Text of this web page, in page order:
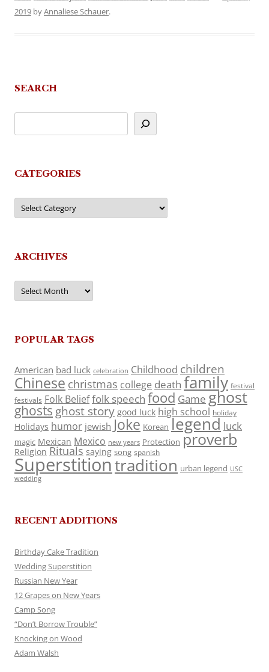
2019 byAnnaliese Schauer.
SEARCH
CATEGORIES
Categories
ARCHIVES
Archives
POPULAR TAGS
American bad luck celebration Childhood children
Chinese christmas college death family festival
festivals Folk Belieffolk speech food Game ghost
ghosts ghost story good luck high school holiday
Holidays humor jewish Joke Korean legend luck
magic Mexican Mexico new years Protection proverb
Religion Rituals saying song spanish
Superstitiontradition urban legend USC
wedding
RECENT ADDITIONS
Birthday Cake Tradition
Wedding Superstition
Russian New Year
12 Grapes on New Years
Camp Song
“Don’t Borrow Trouble”
Knocking on Wood
Adam Walsh